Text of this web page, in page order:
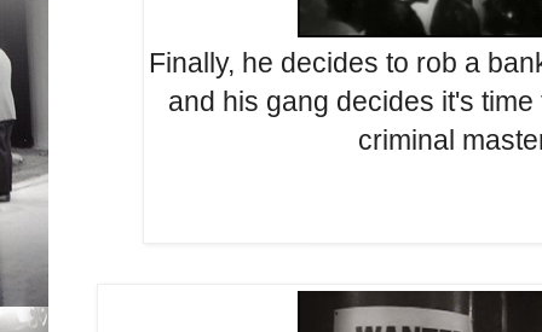
Finally, he decides to rob a
and his gang decides it's
criminal